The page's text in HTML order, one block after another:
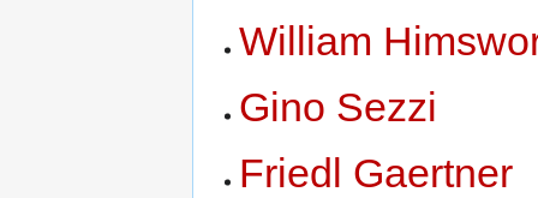
William
Gino Sezzi
Friedl Gaertner